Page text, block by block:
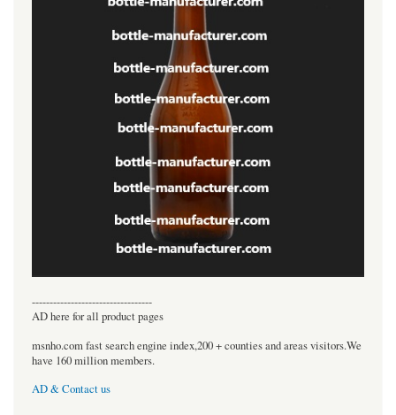
----------------------------------
AD here for all product pages
msnho.com fast search engine index,200 + counties and areas visitors.We
have 160 million members.
AD & Contact us